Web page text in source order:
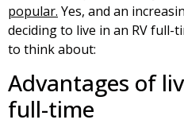
popular. Yes, and an
deciding to live in an RV full-
to think about:
Advantages of
full-time